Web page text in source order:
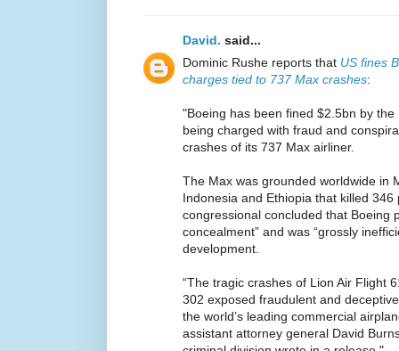
David. said...
Dominic Rushe reports that US fines
charges tied to 737 Max crashes:
"Boeing has been fined $2.5bn by
being charged with fraud and
crashes of its 737 Max airliner.
The Max was grounded worldwide in
Indonesia and Ethiopia that killed 346
congressional concluded that Boeing
concealment” and was “grossly
development.
“The tragic crashes of Lion Air Flight
302 exposed fraudulent and
the world’s leading commercial
assistant attorney general David